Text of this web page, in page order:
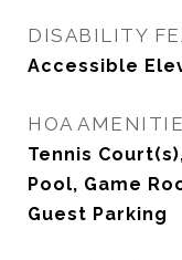
DISABILITY
Accessible
HOA
Tennis
Pool, Game
Guest Parking